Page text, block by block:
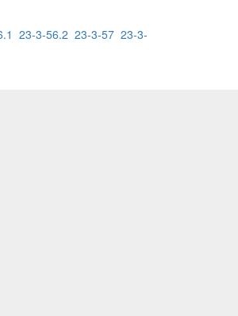
23-3-56.2 23-3-57 23-3-